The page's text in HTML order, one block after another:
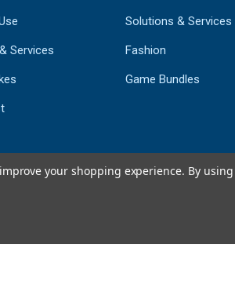
Services
Solutions & Services
Fashion
Game Bundles
your shopping experience. By